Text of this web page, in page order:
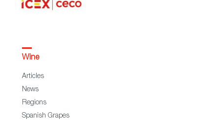
Wine
Articles
News
Regions
Spanish Grapes